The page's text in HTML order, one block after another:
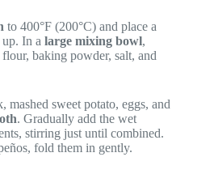
to 400°F (200°C) and place a
In a large mixing bowl,
baking powder, salt, and
sweet potato, eggs, and
. Gradually add the wet
stirring just until combined.
fold them in gently.